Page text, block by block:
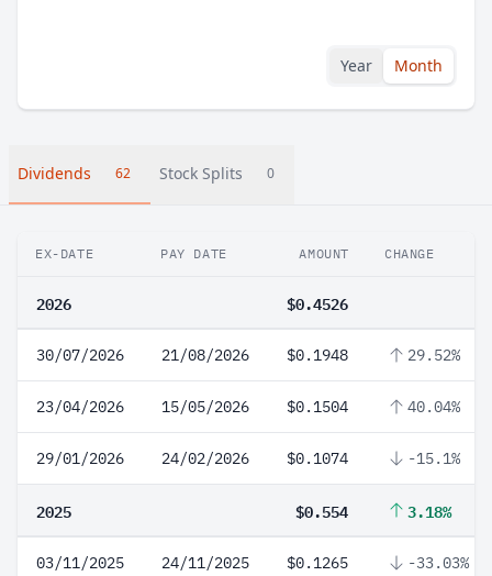
Year Month
Dividends 62 Stock Splits 0
EX-DATE PAY DATE AMOUNT CHANGE
2026 $0.4526
30/07/2026 21/08/2026 $0.1948 29.52%
23/04/2026 15/05/2026 $0.1504 40.04%
29/01/2026 24/02/2026 $0.1074 -15.1%
2025 $0.554 3.18%
03/11/2025 24/11/2025 $0.1265 -33.03%